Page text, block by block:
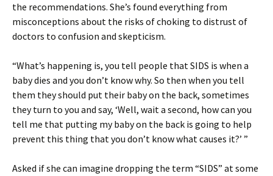
the recommendations. She’s found everything from
misconceptions about the risks of choking to distrust of
doctors to confusion and skepticism.
“What’s happening is, you tell people that SIDS is when a
baby dies and you don’t know why. So then when you tell
them they should put their baby on the back, sometimes
they turn to you and say, ‘Well, wait a second, how can you
tell me that putting my baby on the back is going to help
prevent this thing that you don’t know what causes it?’ ”
Asked if she can imagine dropping the term “SIDS” at some